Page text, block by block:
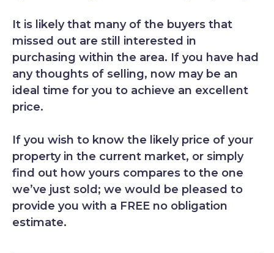
It is likely that many of the buyers that
missed out are still interested in
purchasing within the area. If you have had
any thoughts of selling, now may be an
ideal time for you to achieve an excellent
price.
If you wish to know the likely price of your
property in the current market, or simply
find out how yours compares to the one
we’ve just sold; we would be pleased to
provide you with a FREE no obligation
estimate.